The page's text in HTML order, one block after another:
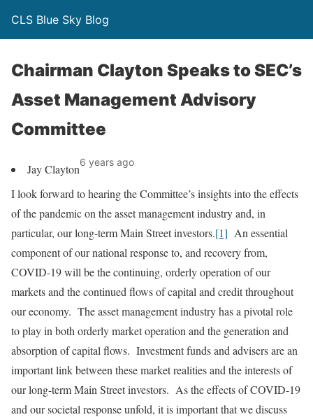
CLS Blue Sky Blog
Chairman Clayton Speaks to SEC’s
Asset Management Advisory
Committee
Jay Clayton6 years ago
I look forward to hearing the Committee’s insights into the effects
of the pandemic on the asset management industry and, in
particular, our long-term Main Street investors.[1] An essential
component of our national response to, and recovery from,
COVID-19 will be the continuing, orderly operation of our
markets and the continued flows of capital and credit throughout
our economy. The asset management industry has a pivotal role
to play in both orderly market operation and the generation and
absorption of capital flows. Investment funds and advisers are an
important link between these market realities and the interests of
our long-term Main Street investors. As the effects of COVID-19
and our societal response unfold, it is important that we discuss